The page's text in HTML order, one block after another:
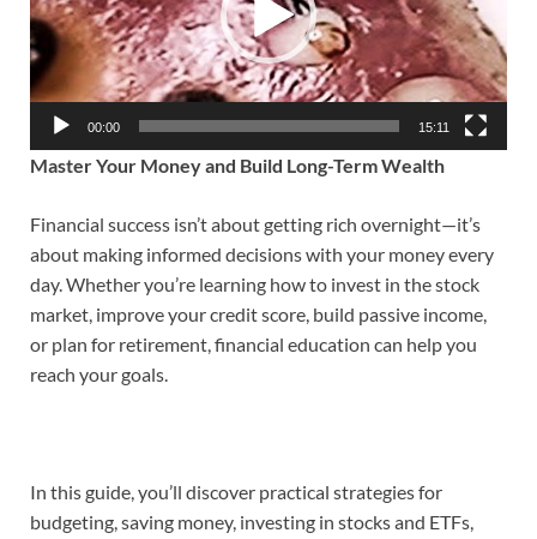
00:00 15:11
Master Your Money and Build Long-Term Wealth
Financial success isn’t about getting rich overnight—it’s
about making informed decisions with your money every
day. Whether you’re learning how to invest in the stock
market, improve your credit score, build passive income,
or plan for retirement, financial education can help you
reach your goals.
In this guide, you’ll discover practical strategies for
budgeting, saving money, investing in stocks and ETFs,